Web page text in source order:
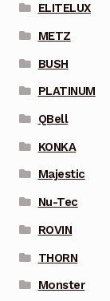
ELITELUX
METZ
BUSH
PLATINUM
QBell
KONKA
Majestic
Nu-Tec
ROVIN
THORN
Monster